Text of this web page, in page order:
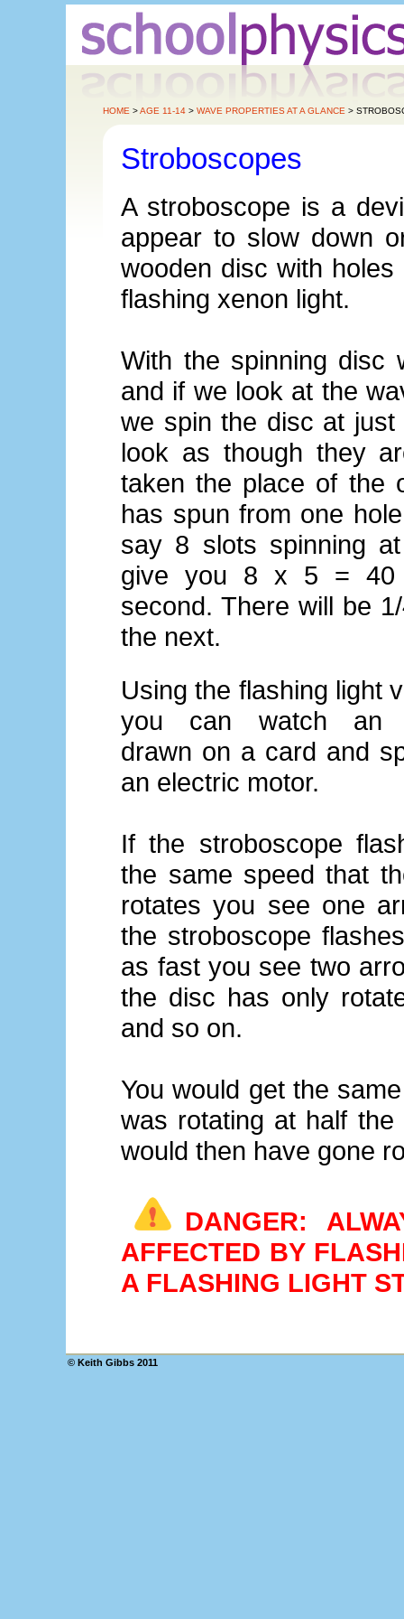
HOME >AGE 11-14 >WAVE PROPERTIES AT A GLANCE >
Stroboscopes
A stroboscope is a
appear to slow down
wooden disc with
flashing xenon light.
With the spinning disc
and if we look at the
we spin the disc at
look as though they
taken the place of the
has spun from one
say 8 slots spinning
give you 8 x 5 = 40
second. There will be
the next.
Using the flashing light
you can watch an
drawn on a card and
an electric motor.
If the stroboscope
the same speed that
rotates you see one
the stroboscope
as fast you see two
the disc has only
and so on.
You would get the
was rotating at half
would then have gone
DANGER:
AFFECTED BY
A FLASHING LIGHT
© Keith Gibbs 2011